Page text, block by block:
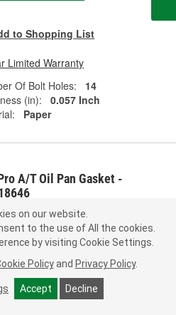
to Shopping List
Limited Warranty
Of Bolt Holes:
14
(in):
0.057 Inch
Paper
A/T Oil Pan Gasket -
TOS18646 Line: FEL
5.0 (1)
Check Vehicle Fit
Each
on our website.
to the use of All the cookies.
by visiting Cookie Settings.
Policy and Privacy Policy.
Accept Decline